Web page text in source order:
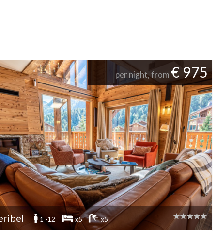
per night, from € 975
1 -12 x5 x5